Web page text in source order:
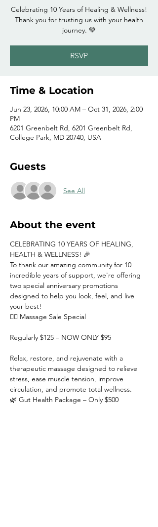
Celebrating 10 Years of Healing & Wellness!
Thank you for trusting us with your health
journey. 💚
RSVP
Time & Location
Jun 23, 2026, 10:00 AM – Oct 31, 2026, 2:00
PM
6201 Greenbelt Rd, 6201 Greenbelt Rd,
College Park, MD 20740, USA
Guests
See All
About the event
CELEBRATING 10 YEARS OF HEALING,
HEALTH & WELLNESS! 🎉
To thank our amazing community for 10
incredible years of support, we're offering
two special anniversary promotions
designed to help you look, feel, and live
your best!
💆‍♀️ Massage Sale Special
Regularly $125 – NOW ONLY $95
Relax, restore, and rejuvenate with a
therapeutic massage designed to relieve
stress, ease muscle tension, improve
circulation, and promote total wellness.
🌿 Gut Health Package – Only $500